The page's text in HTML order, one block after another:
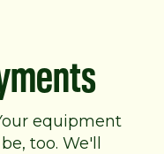
equipment
too. We'll